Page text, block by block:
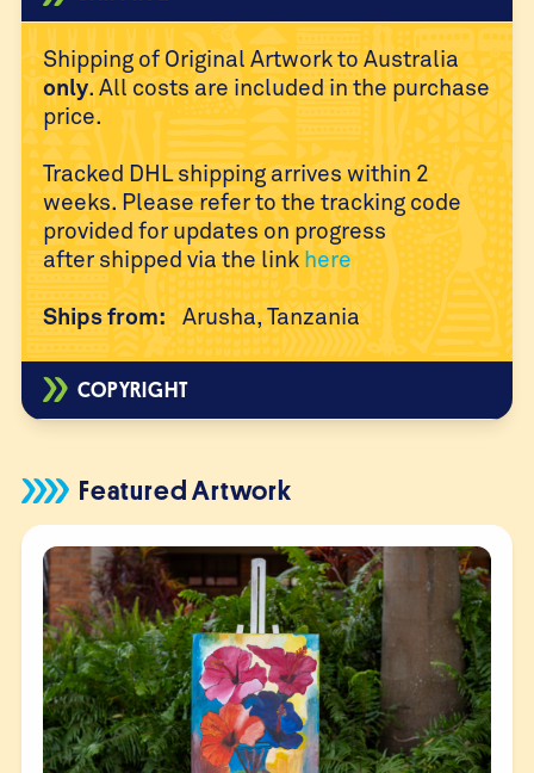
Shipping of Original Artwork to Australia
only. All costs are included in the purchase
price.
Tracked DHL shipping arrives within 2
weeks. Please refer tothe tracking code
provided for updates on progress
aftershipped via the linkhere
Ships from:Arusha, Tanzania
COPYRIGHT
Featured Artwork